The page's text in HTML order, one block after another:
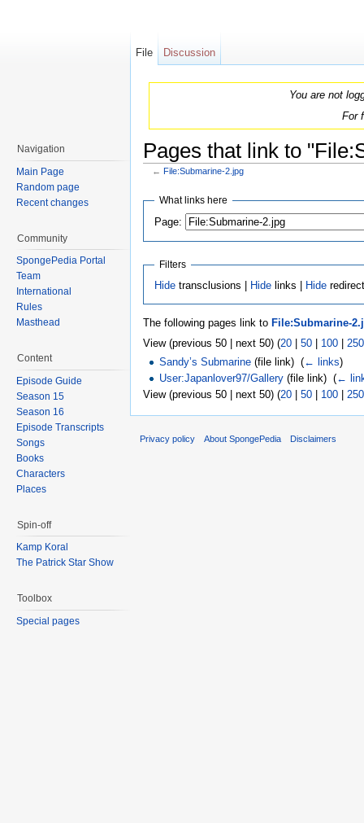
You are not
For
Pages that link to
← File:Submarine-2.jpg
What links here
Page:
Filters
Hidetransclusions | Hidelinks | Hide
The following pages link to File:Submarine-
View (previous 50 | next 50) (20 50 100
250
Sandy’s Submarine (file link) ‎(← links)
User:Japanlover97/Gallery (file link) ‎(←
View (previous 50 | next 50) (20 50 100 250
File Discussion
Navigation
Main Page
Random page
Recent changes
Community
SpongePedia Portal
Team
International
Rules
Masthead
Content
Episode Guide
Season 15
Season 16
Episode Transcripts
Songs
Books
Characters
Places
Spin-off
Kamp Koral
The Patrick Star Show
Toolbox
Special pages
Privacy policy About SpongePedia Disclaimers